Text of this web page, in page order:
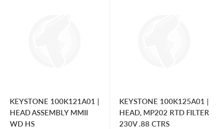
KEYSTONE 100K121A01 |
HEAD ASSEMBLY MMII
WD HS
KEYSTONE 100K125A01 |
HEAD, MP202 RTD FILTER
230V .88 CTRS